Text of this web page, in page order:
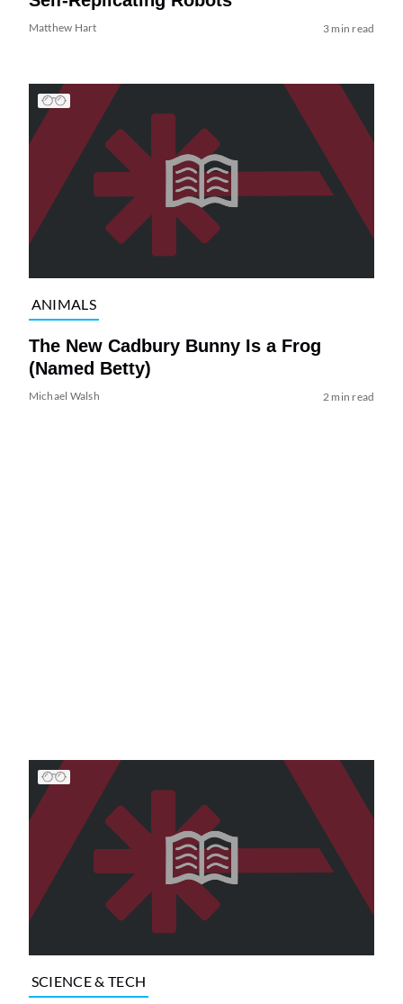
Matthew Hart 3 min read
ANIMALS
The New Cadbury Bunny Is a Frog
(Named Betty)
Michael Walsh 2 min read
SCIENCE & TECH